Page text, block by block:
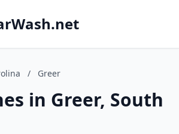
/ Greer
in Greer, South